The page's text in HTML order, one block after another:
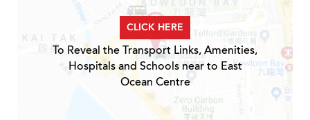
CLICK HERE
To Reveal the Transport Links, Amenities,
Hospitals and Schools near to East
Ocean Centre